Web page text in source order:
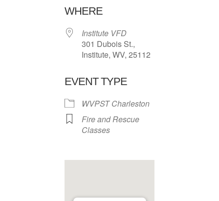
WHERE
Institute VFD
301 Dubois St.,
Institute, WV, 25112
EVENT TYPE
WVPST Charleston
Fire and Rescue
Classes